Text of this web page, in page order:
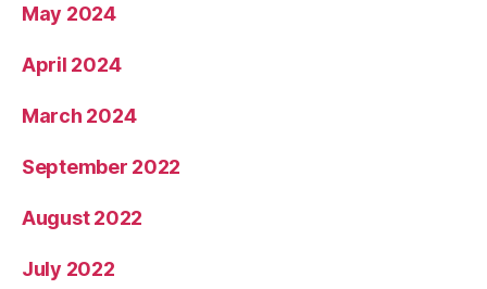
May 2024
April 2024
March 2024
September 2022
August 2022
July 2022